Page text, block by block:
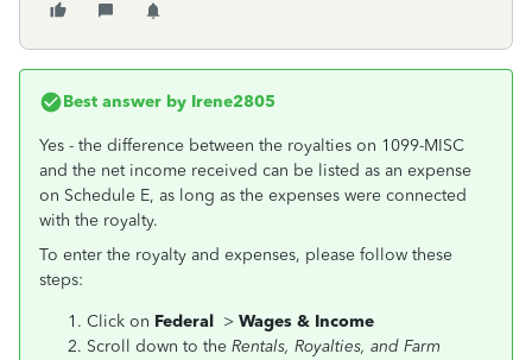
Best answer by Irene2805
Yes - the difference between the royalties on 1099-MISC
and the net income received can be listed as an expense
on Schedule E, as long as the expenses were connected
with the royalty.
To enter the royalty and expenses, please follow these
steps:
Click on Federal > Wages & Income
Scroll down to the Rentals, Royalties, and Farm